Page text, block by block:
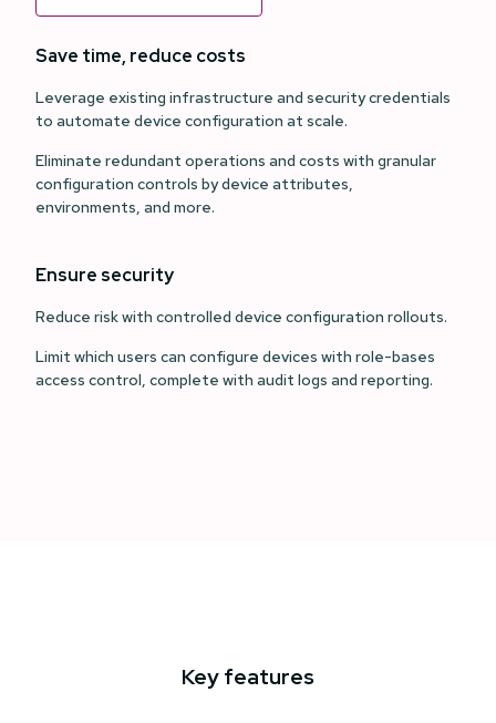
Save time, reduce costs
Leverage existing infrastructure and security credentials
to automate device configuration at scale.
Eliminate redundant operations and costs with granular
configuration controls by device attributes,
environments, and more.
Ensure security
Reduce risk with controlled device configuration rollouts.
Limit which users can configure devices with role-bases
access control, complete with audit logs and reporting.
Key features